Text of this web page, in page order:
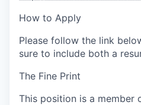
How to Apply
Please follow the link
sure to include both a
The Fine Print
This position is a member